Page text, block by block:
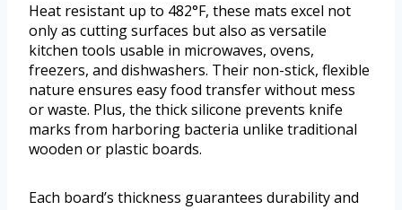
Heat resistant up to 482°F, these mats excel not
only as cutting surfaces but also as versatile
kitchen tools usable in microwaves, ovens,
freezers, and dishwashers. Their non-stick, flexible
nature ensures easy food transfer without mess
or waste. Plus, the thick silicone prevents knife
marks from harboring bacteria unlike traditional
wooden or plastic boards.
Each board’s thickness guarantees durability and